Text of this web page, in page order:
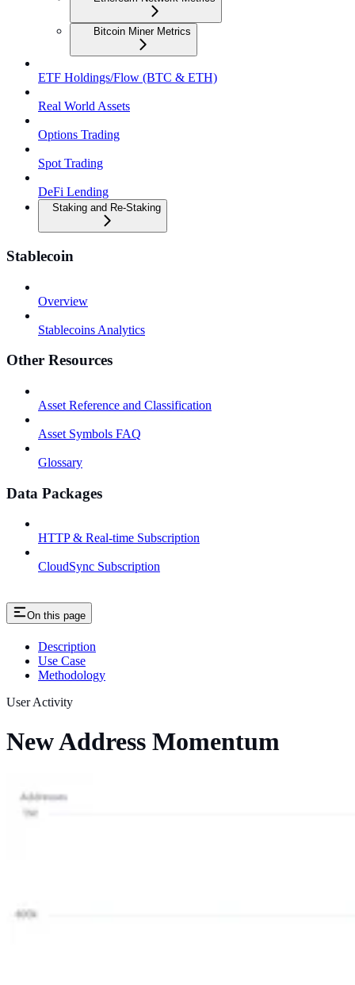
Bitcoin Miner Metrics
ETF Holdings/Flow (BTC & ETH)
Real World Assets
Options Trading
Spot Trading
DeFi Lending
Staking and Re-Staking
Stablecoin
Overview
Stablecoins Analytics
Other Resources
Asset Reference and Classification
Asset Symbols FAQ
Glossary
Data Packages
HTTP & Real-time Subscription
CloudSync Subscription
On this page
Description
Use Case
Methodology
User Activity
New Address Momentum